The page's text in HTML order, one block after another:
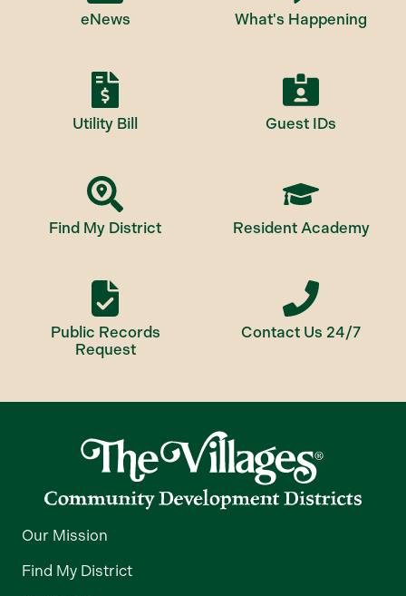
eNews What's Happening
Utility Bill Guest IDs
Find My District Resident Academy
Public Records
Request
Contact Us 24/7
Our Mission
Find My District